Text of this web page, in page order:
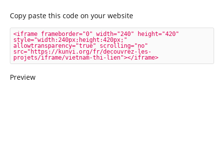
Copy paste this code on your website
<iframe frameborder="0" width="240" height="420"
style="width:240px;height:420px;"
allowtransparency="true" scrolling="no"
src="https://kunvi.org/fr/decouvrez-les-
projets/iframe/vietnam-thi-lien"></iframe>
Preview